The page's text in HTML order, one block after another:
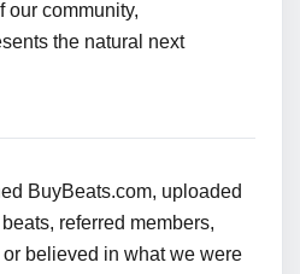
our community,
the natural next
BuyBeats.com, uploaded
referred members,
believed in what we were